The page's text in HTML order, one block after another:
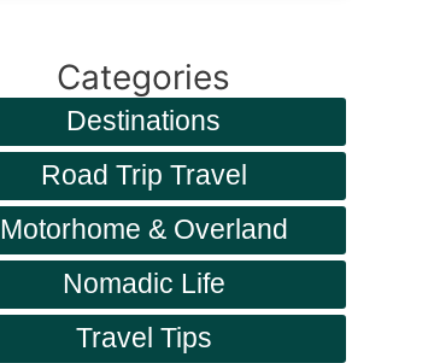
Categories
Destinations
Road Trip Travel
Motorhome & Overland
Nomadic Life
Travel Tips